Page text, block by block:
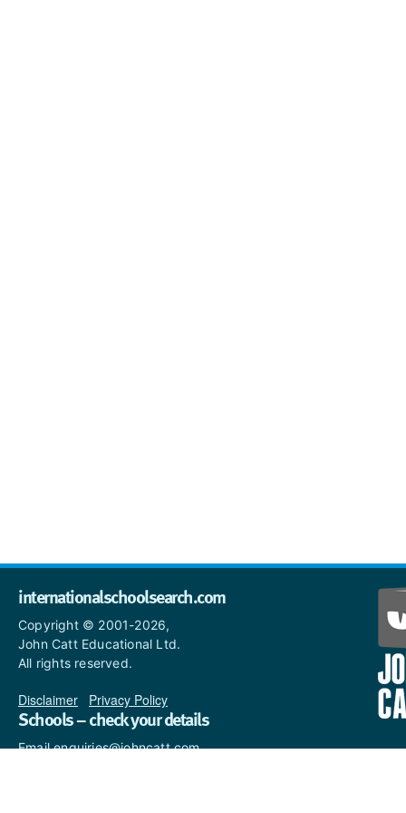
internationalschoolsearch.com
Copyright © 2001-2026,
John Catt Educational Ltd.
All rights reserved.
Disclaimer Privacy Policy
Schools – check your details
Email enquiries@johncatt.com